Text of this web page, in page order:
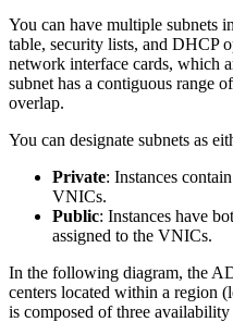
You can have multiple subnets
table, security lists, and DHCP
network interface cards, which
subnet has a contiguous range
overlap.
You can designate subnets as
Private: Instances
VNICs.
Public: Instances have
assigned to the VNICs.
In the following diagram, the
centers located within a region
is composed of three availability